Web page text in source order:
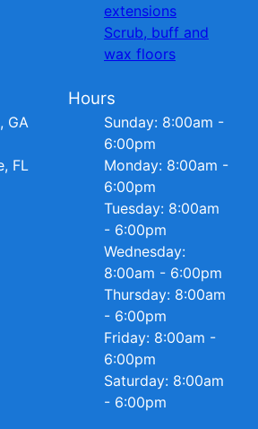
extensions
Scrub, buff and
wax floors
GA
FL
Hours
Sunday: 8:00am -
6:00pm
Monday: 8:00am -
6:00pm
Tuesday: 8:00am
- 6:00pm
Wednesday:
8:00am - 6:00pm
Thursday: 8:00am
- 6:00pm
Friday: 8:00am -
6:00pm
Saturday: 8:00am
- 6:00pm